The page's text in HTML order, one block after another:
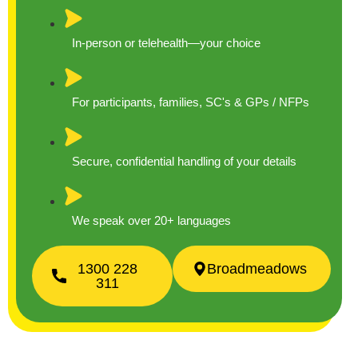
In-person or telehealth—your choice
For participants, families, SC's & GPs / NFPs
Secure, confidential handling of your details
We speak over 20+ languages
1300 228
311
Broadmeadows